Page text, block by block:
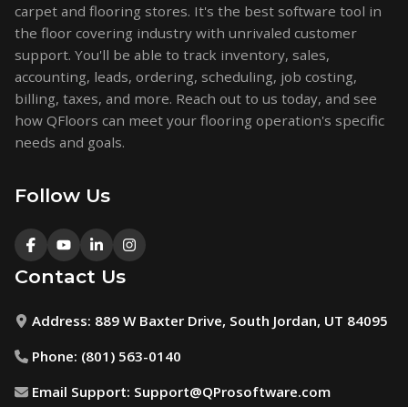
carpet and flooring stores. It's the best software tool in
the floor covering industry with unrivaled customer
support. You'll be able to track inventory, sales,
accounting, leads, ordering, scheduling, job costing,
billing, taxes, and more. Reach out to us today, and see
how QFloors can meet your flooring operation's specific
needs and goals.
Follow Us
Contact Us
Address: 889 W Baxter Drive, South Jordan, UT 84095
Phone: (801) 563-0140
Email Support: Support@QProsoftware.com